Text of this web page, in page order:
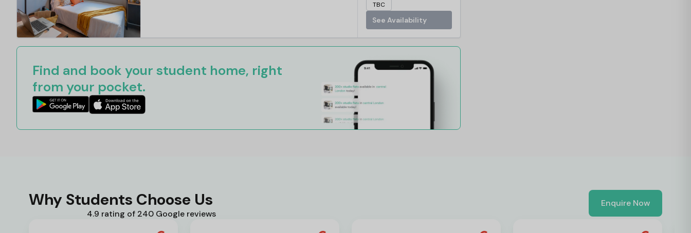
TBC
See Availability
Find and book your student home, right
from your pocket.
Why Students Choose Us
4.9 rating of 240 Google reviews
Enquire Now